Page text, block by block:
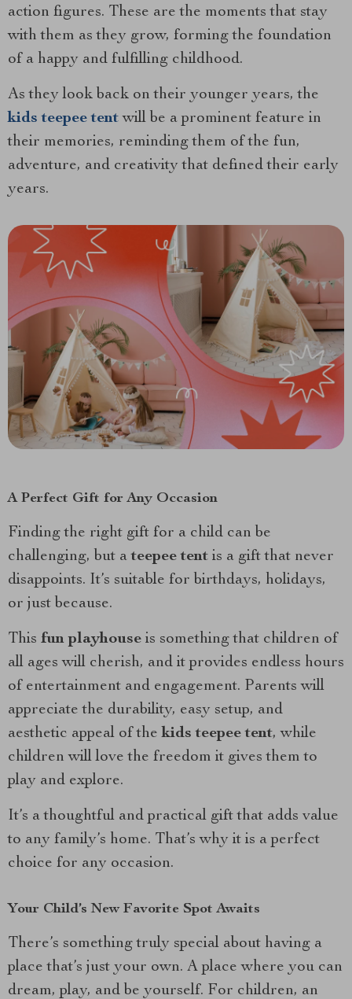
action figures. These are the moments that stay
with them as they grow, forming the foundation
of a happy and fulfilling childhood.
As they look back on their younger years, the
kids teepee tent will be a prominent feature in
their memories, reminding them of the fun,
adventure, and creativity that defined their early
years.
A Perfect Gift for Any Occasion
Finding the right gift for a child can be
challenging, but a teepee tent is a gift that never
disappoints. It’s suitable for birthdays, holidays,
or just because.
This fun playhouse is something that children of
all ages will cherish, and it provides endless hours
of entertainment and engagement. Parents will
appreciate the durability, easy setup, and
aesthetic appeal of thekids teepee tent, while
children will love the freedom it gives them to
play and explore.
It’s a thoughtful and practical gift that adds value
to any family’s home. That’s why it is a perfect
choice for any occasion.
Your Child’s New Favorite Spot Awaits
There’s something truly special about having a
place that’s just your own. A place where you can
dream, play, and be yourself. For children, an